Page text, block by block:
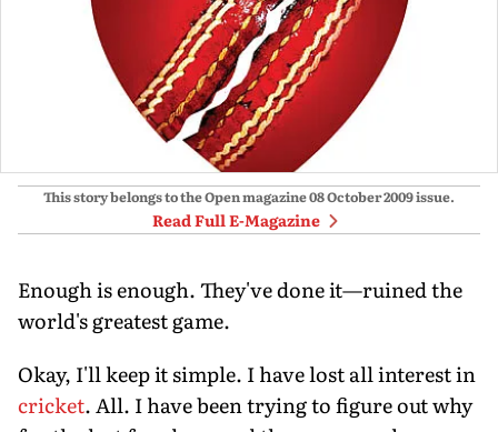
This story belongs to the Open magazine08 October 2009issue.
Read Full E-Magazine
Enough is enough. They've done it—ruined the
world's greatest game.
Okay, I'll keep it simple. I have lost all interest in
cricket. All. I have been trying to figure out why